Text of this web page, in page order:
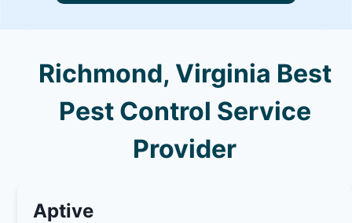
Richmond, Virginia Best
Pest Control Service
Provider
Aptive